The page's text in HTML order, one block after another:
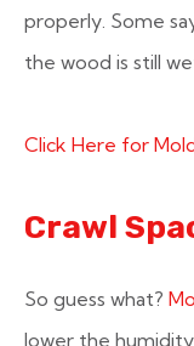
properly. Some
the wood is still
Click Here for
Crawl
So guess what?
lower the